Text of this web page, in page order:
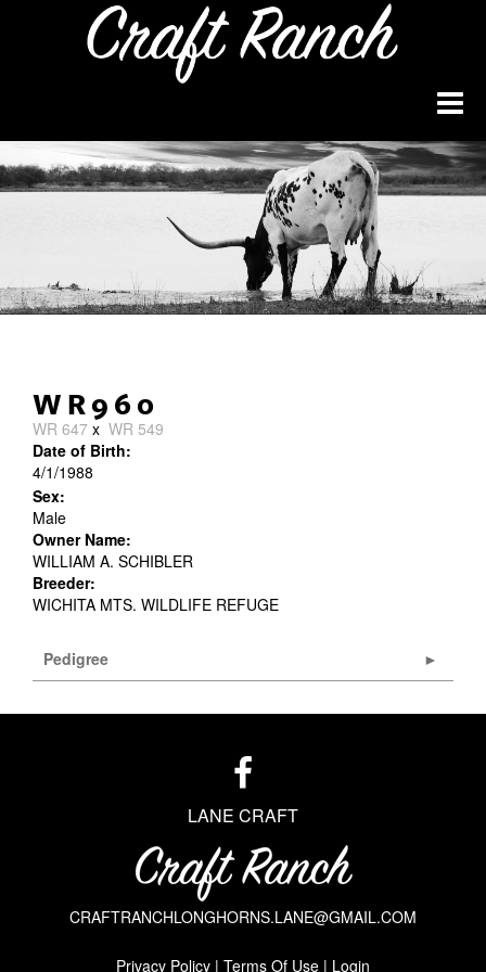
WR960
WR 647 x WR 549
Date of Birth:
4/1/1988
Sex:
Male
Owner Name:
WILLIAM A. SCHIBLER
Breeder:
WICHITA MTS. WILDLIFE REFUGE
Pedigree
LANE CRAFT
CRAFTRANCHLONGHORNS.LANE@GMAIL.COM
Privacy Policy Terms Of Use Login